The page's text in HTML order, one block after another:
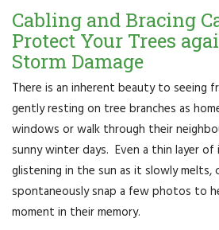
Cabling and Bracing
Protect Your Trees
Storm Damage
There is an inherent beauty to seeing
gently resting on tree branches as
windows or walk through their
sunny winter days. Even a thin layer
glistening in the sun as it slowly melts,
spontaneously snap a few photos to
moment in their memory.